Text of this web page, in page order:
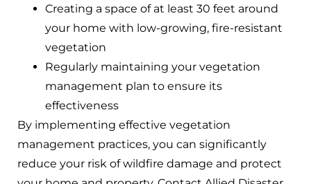
Creating a space of at least 30 feet around
your home with low-growing, fire-resistant
vegetation
Regularly maintaining your vegetation
management plan to ensure its
effectiveness
By implementing effective vegetation
management practices, you can significantly
reduce your risk of wildfire damage and protect